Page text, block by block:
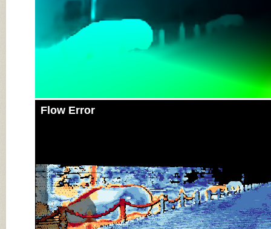
Flow Error